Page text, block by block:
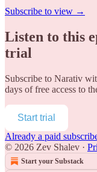
Subscribe to view →
Listen to this
trial
Subscribe to Narativ
days of free access to
Start trial
Already a paid
© 2026 Zev Shalev ·
Start your Substack